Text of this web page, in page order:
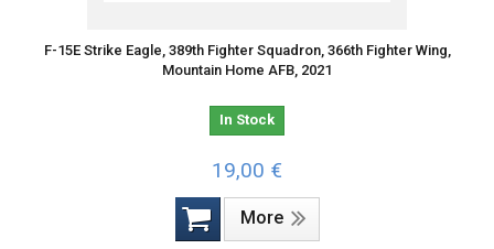
F-15E Strike Eagle, 389th Fighter Squadron, 366th Fighter Wing,
Mountain Home AFB, 2021
In Stock
19,00 €
More